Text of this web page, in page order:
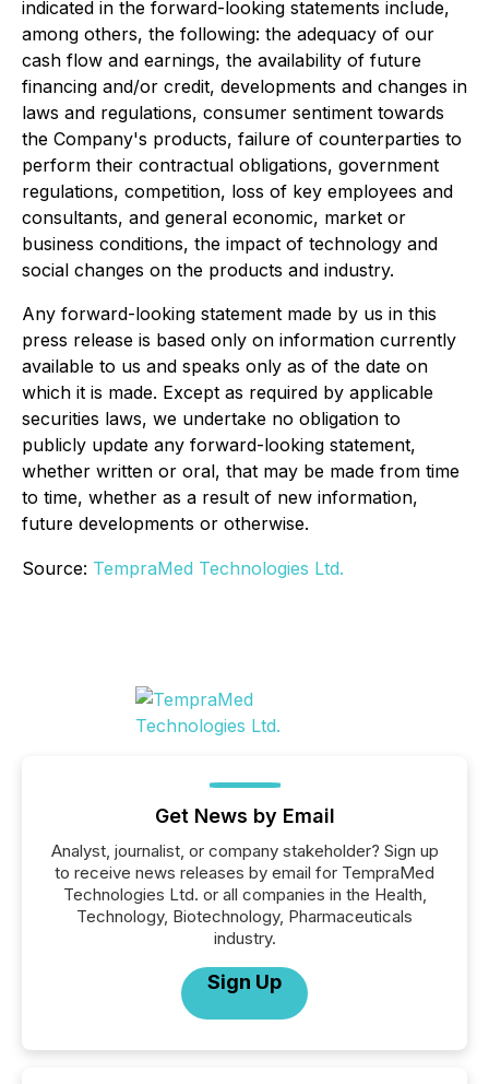
indicated in the forward-looking statements include,
among others, the following: the adequacy of our
cash flow and earnings, the availability of future
financing and/or credit, developments and changes in
laws and regulations, consumer sentiment towards
the Company's products, failure of counterparties to
perform their contractual obligations, government
regulations, competition, loss of key employees and
consultants, and general economic, market or
business conditions, the impact of technology and
social changes on the products and industry.
Any forward-looking statement made by us in this
press release is based only on information currently
available to us and speaks only as of the date on
which it is made. Except as required by applicable
securities laws, we undertake no obligation to
publicly update any forward-looking statement,
whether written or oral, that may be made from time
to time, whether as a result of new information,
future developments or otherwise.
Source: TempraMed Technologies Ltd.
Get News by Email
Analyst, journalist, or company stakeholder? Sign up
to receive news releases by email for TempraMed
Technologies Ltd. or all companies in the Health,
Technology, Biotechnology, Pharmaceuticals
industry.
Sign Up